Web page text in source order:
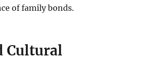
of family bonds.
Cultural